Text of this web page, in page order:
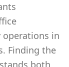
operations in
Finding the
both